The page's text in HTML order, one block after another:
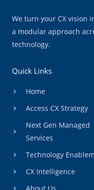
We turn your CX vision
a modular approach
technology.
Quick Links
Home
Access CX Strategy
Next Gen Managed
Services
Technology
CX Intelligence